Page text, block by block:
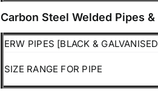
Carbon Steel Welded Pipes
ERW PIPES [BLACK &
SIZE RANGE FOR PIPE
Operations Office